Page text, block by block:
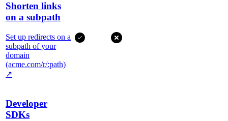
Shorten links
on a subpath
Set up redirects on a
subpath of your
domain
(acme.com/r/:path)
↗
Developer
SDKs